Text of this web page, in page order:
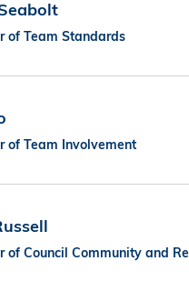
of Team Standards
of Team Involvement
of Council Community and